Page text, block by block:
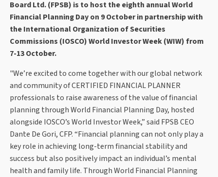
Board Ltd. (FPSB) is to host the eighth annual World
Financial Planning Day on 9 October in partnership with
the International Organization of Securities
Commissions (IOSCO) World Investor Week (WIW) from
7-13 October.
"We’re excited to come together with our global network
and community of CERTIFIED FINANCIAL PLANNER
professionals to raise awareness of the value of financial
planning through World Financial Planning Day, hosted
alongside IOSCO’s World Investor Week,” said FPSB CEO
Dante De Gori, CFP. “Financial planning can not only play a
key role in achieving long-term financial stability and
success but also positively impact an individual’s mental
health and family life. Through World Financial Planning